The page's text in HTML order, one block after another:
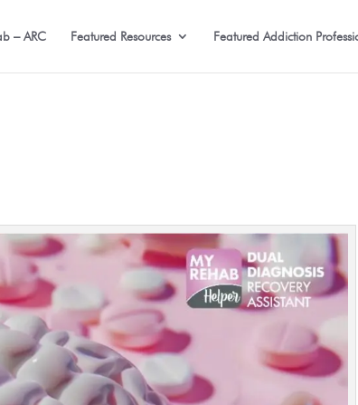
– ARC Featured Resources Featured Addiction